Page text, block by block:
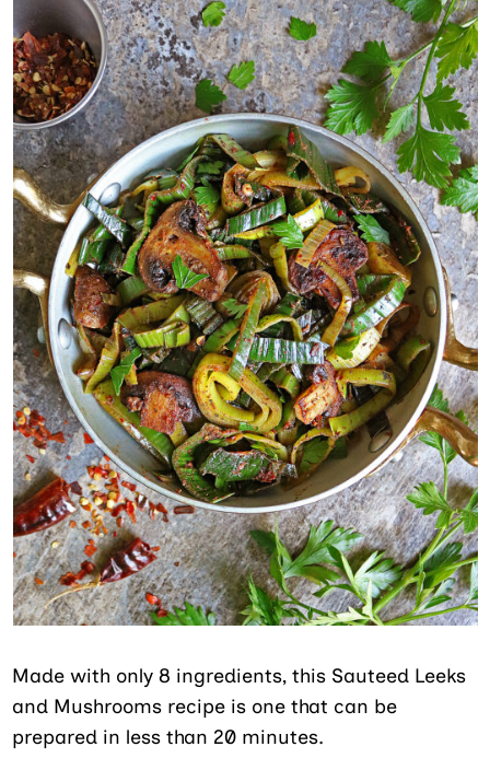
Made with only 8 ingredients, this Sauteed Leeks
and Mushrooms recipe is one that can be
prepared in less than 20 minutes.